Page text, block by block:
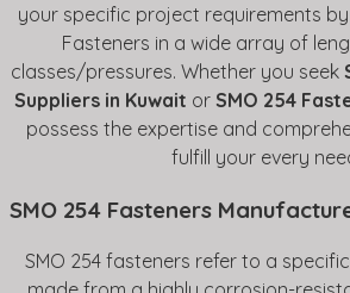
your specific project requirements by
Fasteners in a wide array of
classes/pressures. Whether you seek
Suppliers in Kuwait or SMO 254
possess the expertise and
fulfill your every
SMO 254 Fasteners
SMO 254 fasteners refer to a